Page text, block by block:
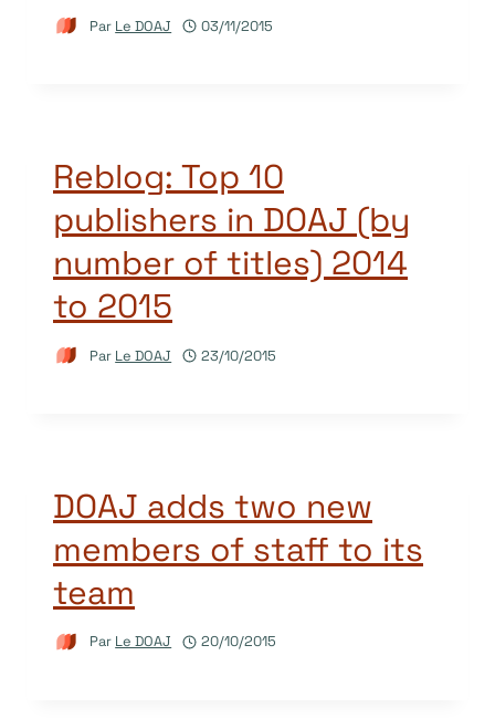
Par Le DOAJ 03/11/2015
Reblog: Top 10
publishers in DOAJ (by
number of titles) 2014
to 2015
Par Le DOAJ 23/10/2015
DOAJ adds two new
members of staff to its
team
Par Le DOAJ 20/10/2015